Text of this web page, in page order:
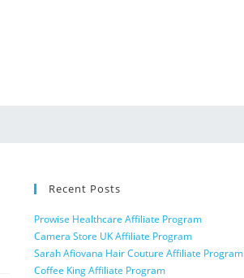
Recent Posts
Prowise Healthcare Affiliate Program
Camera Store UK Affiliate Program
Sarah Afiovana Hair Couture Affiliate Program
Coffee King Affiliate Program